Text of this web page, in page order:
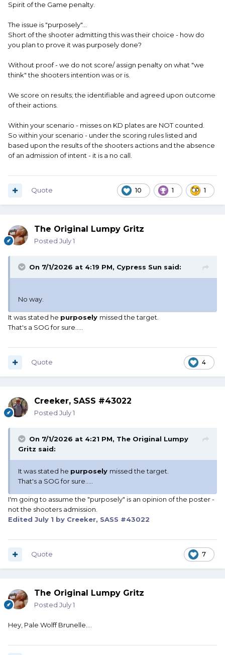
Spirit of the Game penalty.
The issue is "purposely"...
Short of the shooter admitting this was their choice - how do
you plan to prove it was purposely done?
Without proof - we do not score/ assign penalty on what "we
think" the shooters intention was or is.
We score on results; the identifiable and agreed upon outcome
of their actions.
Within your scenario - misses on KD plates are NOT counted.
So within your scenario - under the scoring rules listed and
based upon the results of the shooters actions and the absence
of an admission of intent - it is a no call.
10 1 1
Quote
The Original Lumpy Gritz
Posted July 1
On 7/1/2026 at 4:19 PM, Cypress Sun said:
No way.
It was stated he purposely missed the target.
That's a SOG for sure.....
4
Quote
Creeker, SASS #43022
Posted July 1
On 7/1/2026 at 4:21 PM, The Original Lumpy
Gritz said:
It was stated he purposely missed the target.
That's a SOG for sure.....
I'm going to assume the "purposely" is an opinion of the poster -
not the shooters admission.
Edited July 1 by Creeker, SASS #43022
7
Quote
The Original Lumpy Gritz
Posted July 1
Hey, Pale Wolff Brunelle....